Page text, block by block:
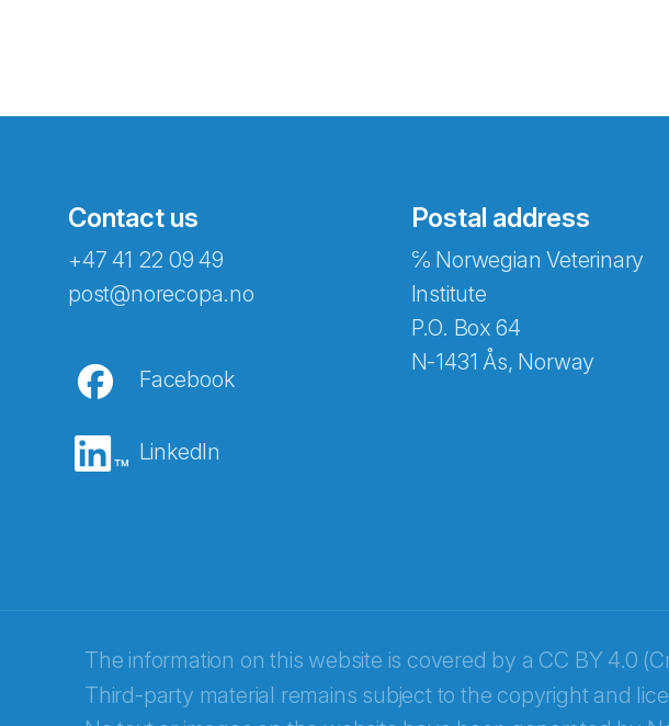
Contact us
+47 41 22 09 49
post@norecopa.no
Facebook
LinkedIn
Postal address
℅ Norwegian Veterinary
Institute
P.O. Box 64
N-1431 Ås, Norway
The information on this website is covered by a CC BY 4.0
Third-party material remains subject to the copyright and
Abonnér på nyhetsbrevene fra